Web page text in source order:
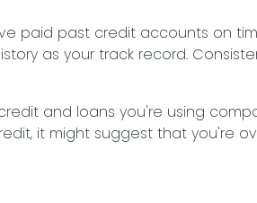
paid past credit accounts on
as your track record.
and loans you're using
it might suggest that you're